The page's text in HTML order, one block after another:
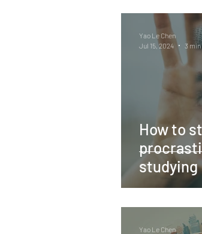
How to
studying
Yao Le Chen
Jul 15, 2024
3
Yao Le Chen